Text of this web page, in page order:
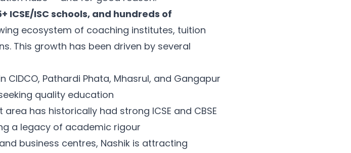
ICSE/ISC schools, and hundreds of
ecosystem of coaching institutes, tuition
This growth has been driven by several
CIDCO, Pathardi Phata, Mhasrul, and Gangapur
quality education
has historically had strong ICSE and CBSE
a legacy of academic rigour
business centres, Nashik is attracting